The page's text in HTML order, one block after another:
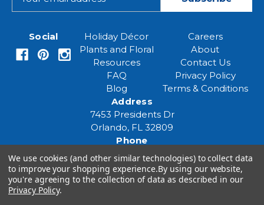
Social
Holiday Décor
Plants and Floral
Resources
FAQ
Blog
Careers
About
Contact Us
Privacy Policy
Terms & Conditions
Address
7453 Presidents Dr
Orlando, FL 32809
Phone
(407) 961-6531
Email
eventspecialist@eventsourcesolutions.com
We use cookies (and other similar technologies) to collect data
to improve your shopping experience.By using our website,
you're agreeing to the collection of data as described in our
Privacy Policy.